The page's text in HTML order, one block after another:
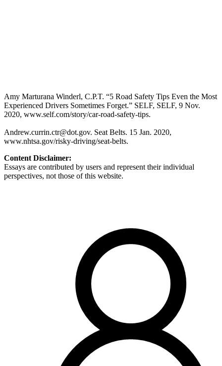
Amy Marturana Winderl, C.P.T. “5 Road Safety Tips Even the Most
Experienced Drivers Sometimes Forget.” SELF, SELF, 9 Nov.
2020, www.self.com/story/car-road-safety-tips.
Andrew.currin.ctr@dot.gov. Seat Belts. 15 Jan. 2020,
www.nhtsa.gov/risky-driving/seat-belts.
Content Disclaimer:
Essays are contributed by users and represent their individual
perspectives, not those of this website.